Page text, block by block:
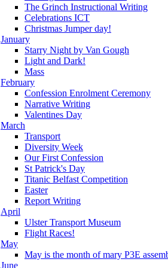
The Grinch Instructional Writing
Celebrations ICT
Christmas Jumper day!
January
Starry Night by Van Gough
Light and Dark!
Mass
February
Confession Enrolment Ceremony
Narrative Writing
Valentines Day
March
Transport
Diversity Week
Our First Confession
St Patrick's Day
Titanic Belfast Competition
Easter
Report Writing
April
Ulster Transport Museum
Flight Races!
May
May is the month of mary P3E
June